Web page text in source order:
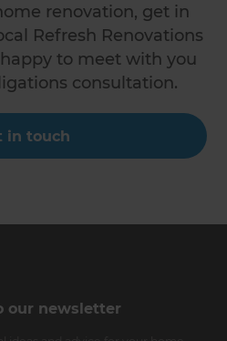
renovation, get in
Refresh Renovations
to meet with you
consultation.
in touch
our newsletter